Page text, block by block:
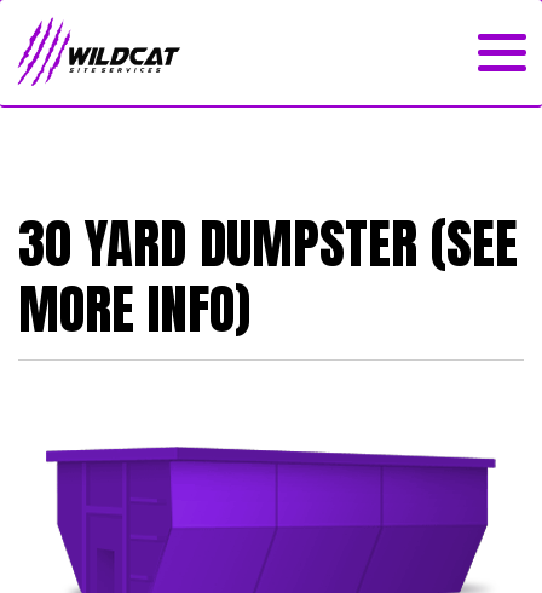
30 YARD DUMPSTER (SEE
MORE INFO)